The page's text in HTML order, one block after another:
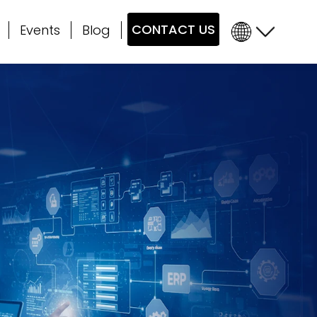
Events Blog CONTACT US